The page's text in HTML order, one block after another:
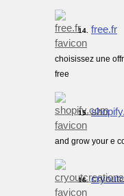
14. free.fr
choisissez une
free
15.
and grow your e
16.